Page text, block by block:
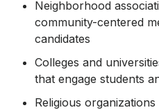
Neighborhood
community-centered
candidates
Colleges and
that engage students
Religious